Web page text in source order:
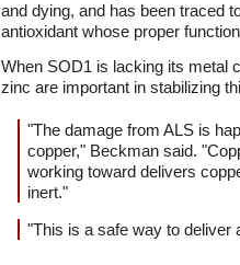
and dying, and has been traced
antioxidant whose proper
When SOD1 is lacking its metal
zinc are important in stabilizing
"The damage from ALS is
copper," Beckman said.
working toward delivers
inert."
"This is a safe way to deliver